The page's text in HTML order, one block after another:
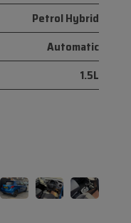
Petrol Hybrid
Automatic
1.5L